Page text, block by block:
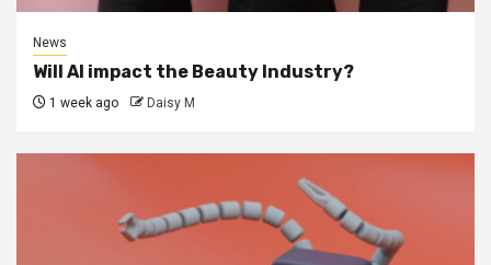
News
Will AI impact the Beauty Industry?
1 week ago Daisy M